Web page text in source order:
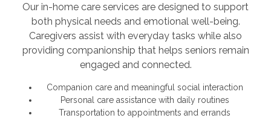
Our in-home care services are designed to support
both physical needs and emotional well-being.
Caregivers assist with everyday tasks while also
providing companionship that helps seniors remain
engaged and connected.
Companion care and meaningful social interaction
Personal care assistance with daily routines
Transportation to appointments and errands